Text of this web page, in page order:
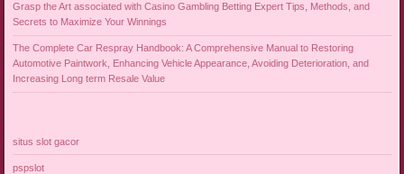
Grasp the Art associated with Casino Gambling Betting Expert Tips, Methods, and
Secrets to Maximize Your Winnings
The Complete Car Respray Handbook: A Comprehensive Manual to Restoring
Automotive Paintwork, Enhancing Vehicle Appearance, Avoiding Deterioration, and
Increasing Long term Resale Value
situs slot gacor
pspslot